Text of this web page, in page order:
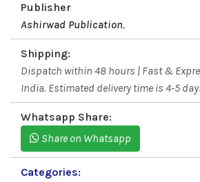
Publisher
Ashirwad Publication,
Shipping:
Dispatch within 48 hours | Fast &
India. Estimated delivery time is 4-5
Whatsapp Share:
Share on Whatsapp
Categories: